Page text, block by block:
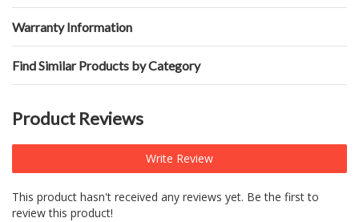
Warranty Information
Find Similar Products by Category
Product Reviews
Write Review
This product hasn't received any reviews yet. Be the first to
review this product!